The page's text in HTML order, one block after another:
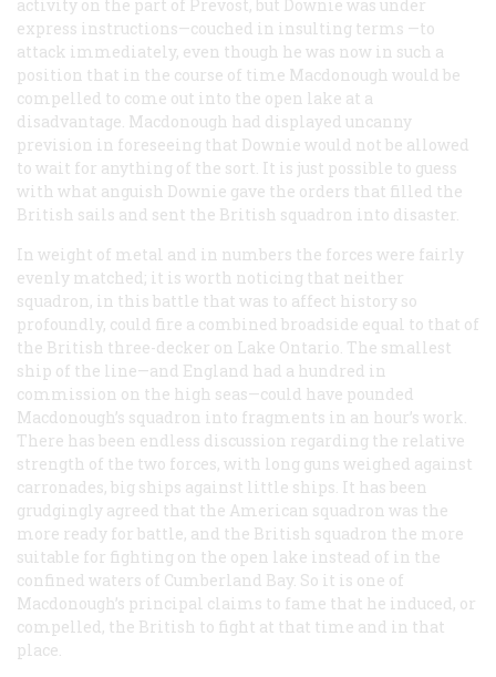
activity on the part of Prevost, but Downie was under
express instructions—couched in insulting terms —to
attack immediately, even though he was now in such a
position that in the course of time Macdonough would be
compelled to come out into the open lake at a
disadvantage. Macdonough had displayed uncanny
prevision in foreseeing that Downie would not be allowed
to wait for anything of the sort. It is just possible to guess
with what anguish Downie gave the orders that filled the
British sails and sent the British squadron into disaster.
In weight of metal and in numbers the forces were fairly
evenly matched; it is worth noticing that neither
squadron, in this battle that was to affect history so
profoundly, could fire a combined broadside equal to that of
the British three-decker on Lake Ontario. The smallest
ship of the line—and England had a hundred in
commission on the high seas—could have pounded
Macdonough’s squadron into fragments in an hour’s work.
There has been endless discussion regarding the relative
strength of the two forces, with long guns weighed against
carronades, big ships against little ships. It has been
grudgingly agreed that the American squadron was the
more ready for battle, and the British squadron the more
suitable for fighting on the open lake instead of in the
confined waters of Cumberland Bay. So it is one of
Macdonough’s principal claims to fame that he induced, or
compelled, the British to fight at that time and in that
place.